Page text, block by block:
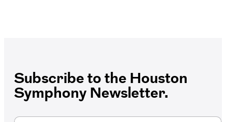
Subscribe to the Houston
Symphony Newsletter.